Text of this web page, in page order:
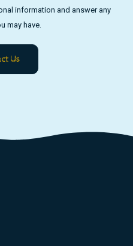
information and answer any
may have.
Us